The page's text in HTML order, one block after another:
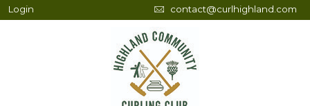
Login contact@curlhighland.com